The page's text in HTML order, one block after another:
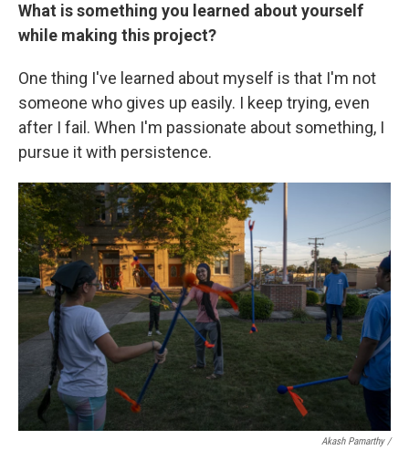
What is something you learned about yourself
while making this project?
One thing I've learned about myself is that I'm not
someone who gives up easily. I keep trying, even
after I fail. When I'm passionate about something, I
pursue it with persistence.
Akash Pamarthy /